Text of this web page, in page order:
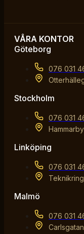
VÅRA KONTOR
Göteborg
076 031
Stockholm
076 031
Linköping
076 031
Malmö
076 031